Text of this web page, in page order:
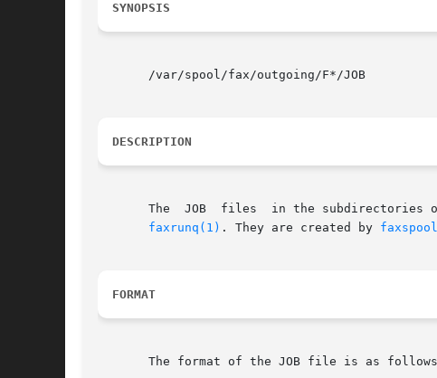
SYNOPSIS
       /var/spool/fax/outgoing/F*/JOB
DESCRIPTION
       The  JOB  files	in the subdirectories of the outgoing fax spool directory, /var/spool/fax/outgoing build up a queue of faxes to be sent by
faxrunq(1) . They are created by
FORMAT
The format of the JOB file is as